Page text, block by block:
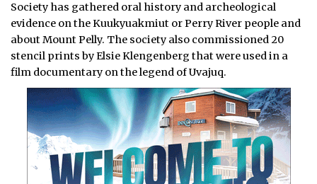
Society has gathered oral history and archeological
evidence on the Kuukyuakmiut or Perry River people and
about Mount Pelly. The society also commissioned 20
stencil prints by Elsie Klengenberg that were used in a
film documentary on the legend of Uvajuq.